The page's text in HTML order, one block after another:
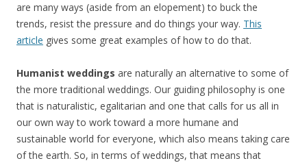
are many ways (aside from an elopement) to buck the
trends, resist the pressure and do things your way. This
article gives some great examples of how to do that.
Humanist weddings are naturally an alternative to some of
the more traditional weddings. Our guiding philosophy is one
that is naturalistic, egalitarian and one that calls for us all in
our own way to work toward a more humane and
sustainable world for everyone, which also means taking care
of the earth. So, in terms of weddings, that means that